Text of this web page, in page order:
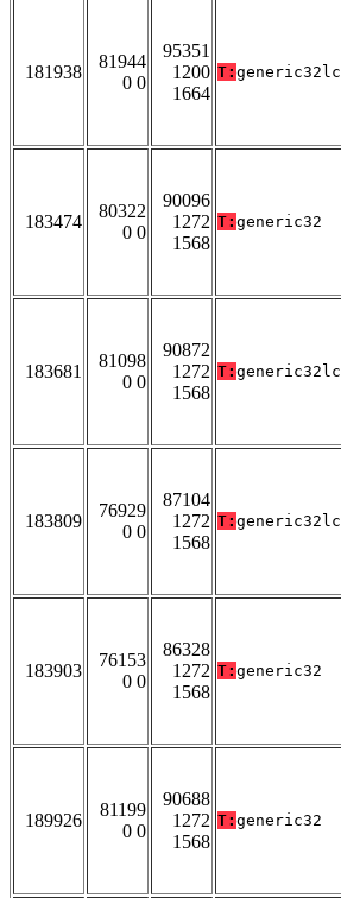
181938
81944
0 0
95351
1200
1664
T: generic32lc
183474
80322
0 0
90096
1272
1568
T: generic32
183681
81098
0 0
90872
1272
1568
T: generic32lc
183809
76929
0 0
87104
1272
1568
T: generic32lc
183903
76153
0 0
86328
1272
1568
T: generic32
189926
81199
0 0
90688
1272
1568
T: generic32